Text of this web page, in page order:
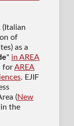
(Italian
of
as a
" in AREA
forAREA
. EJIF
(New
the